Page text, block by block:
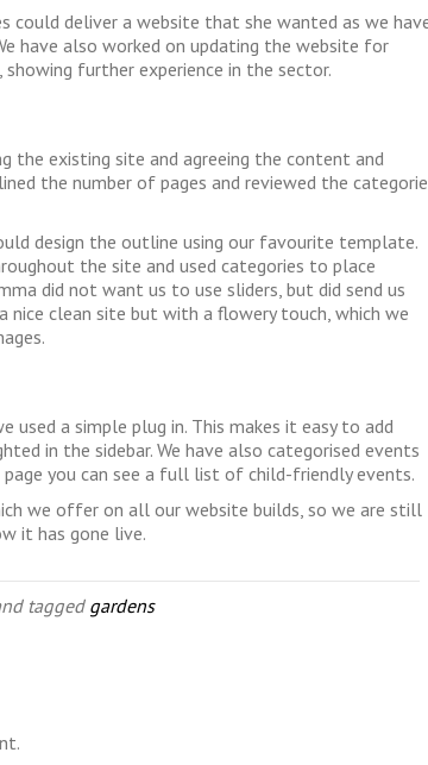
could deliver a website that she wanted as we
have also worked on updating the website for
showing further experience in the sector.
the existing site and agreeing the content and
the number of pages and reviewed the
design the outline using our favourite template.
the site and used categories to place
did not want us to use sliders, but did send us
nice clean site but with a flowery touch, which we
used a simple plug in. This makes it easy to add
in the sidebar. We have also categorised events
page you can see a full list of child-friendly events.
we offer on all our website builds, so we are still
it has gone live.
tagged gardens